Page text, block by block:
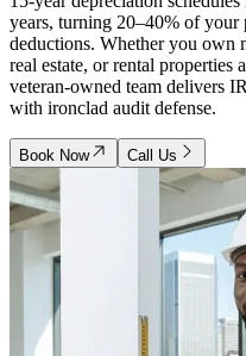
years, turning 20–40% of
deductions. Whether you
real estate, or rental properties
veteran-owned team delivers
with ironclad audit defense.
Book Now Call Us